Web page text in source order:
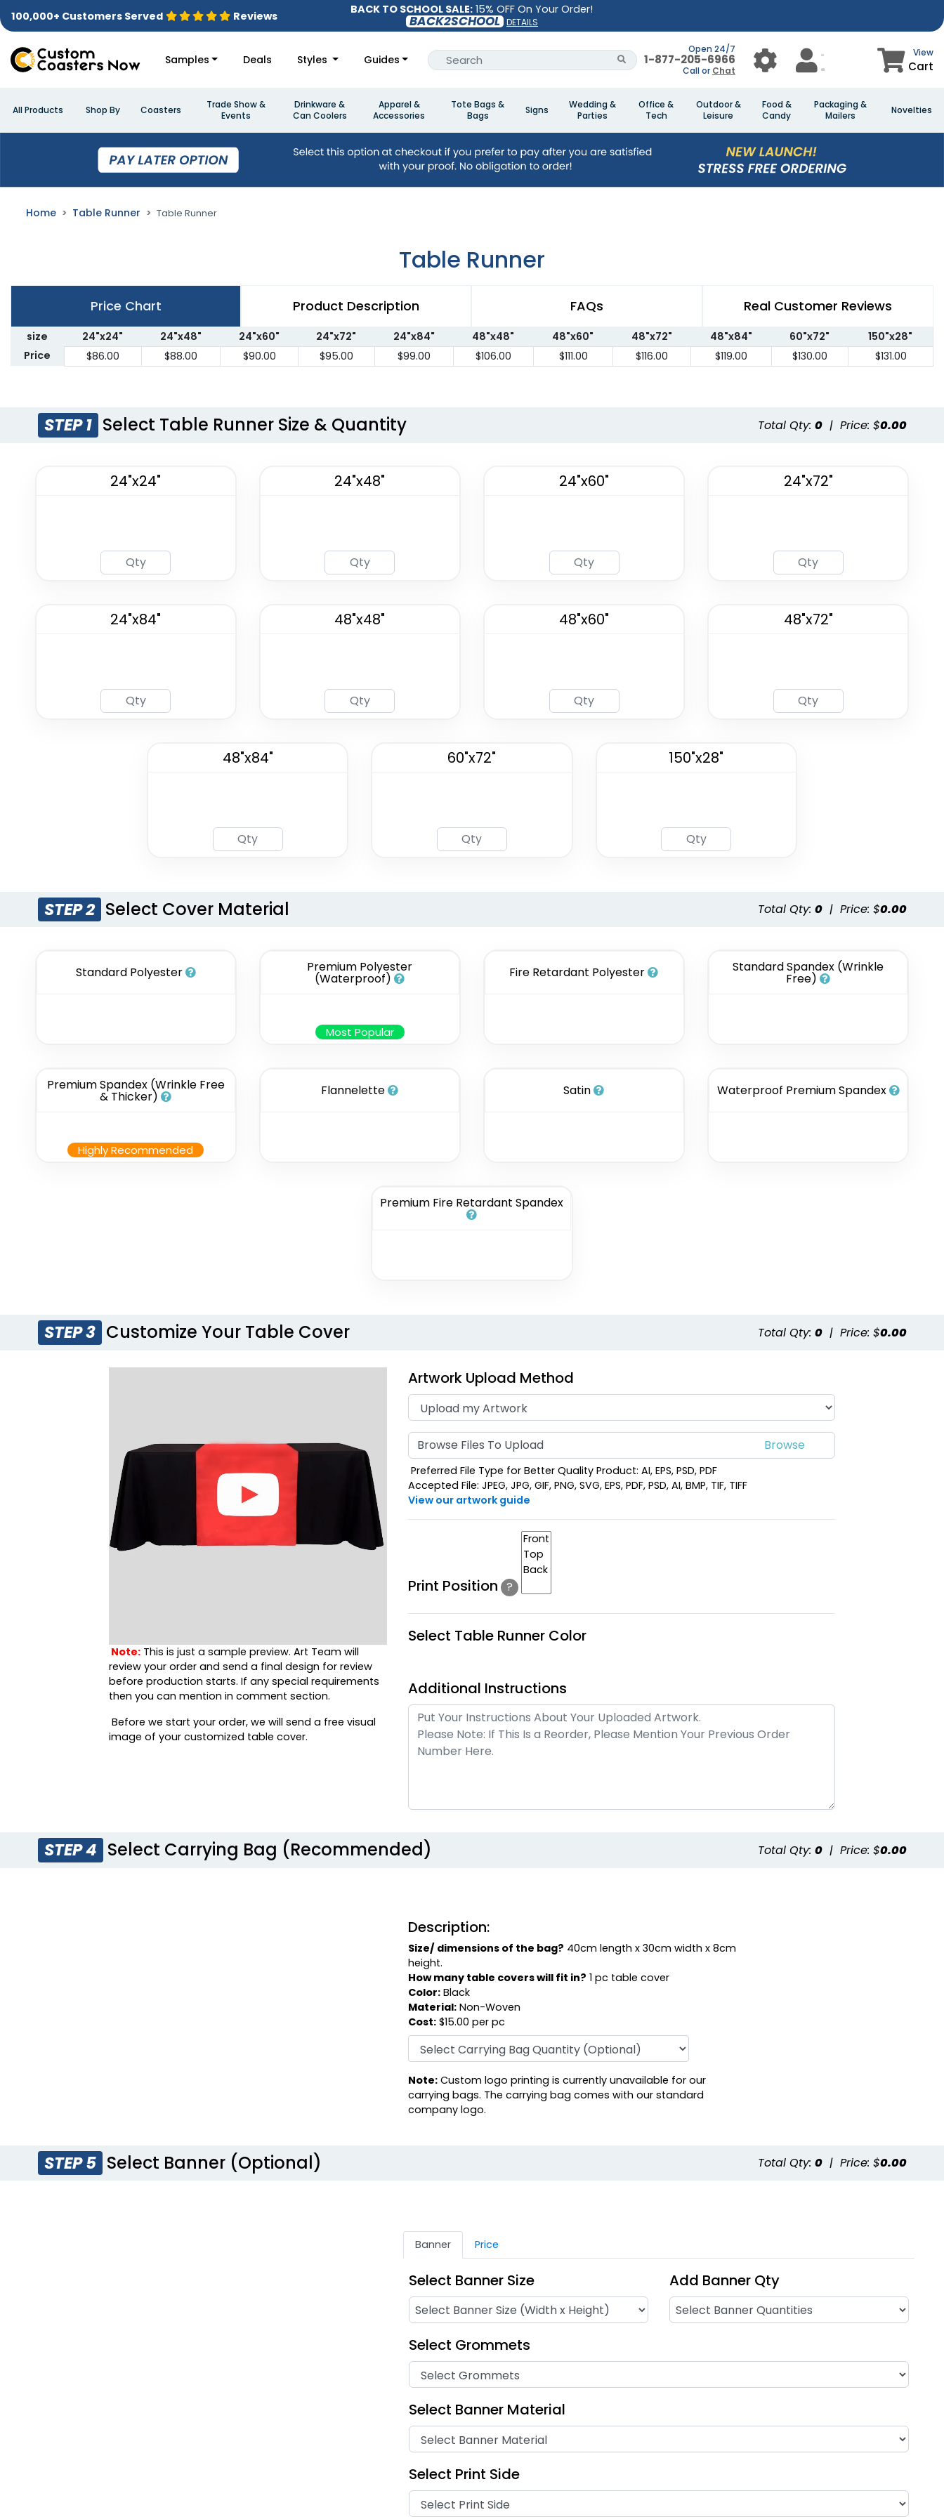
BACK TO SCHOOL SALE: 15% OFF On Your Order!
BACK2SCHOOL DETAILS
100,000+ Customers Served Reviews
Samples Deals Styles Guides
Open 24/7
1-877-205-6966
Call or Chat
View
Cart
All Products Shop By Coasters
Trade Show &
Events
Drinkware &
Can Coolers
Apparel &
Accessories
Tote Bags &
Bags
Signs
Wedding &
Parties
Office &
Tech
Outdoor &
Leisure
Food &
Candy
Packaging &
Mailers
Novelties
Home Table Runner Table Runner
Table Runner
Price Chart Product Description FAQs Real Customer Reviews
size 24"x24" 24"x48" 24"x60" 24"x72" 24"x84" 48"x48" 48"x60" 48"x72" 48"x84" 60"x72"
150"x28"
Price
$86.00 $88.00 $90.00 $95.00 $99.00 $106.00 $111.00 $116.00 $119.00 $130.00 $131.00
STEP 1 Select Table Runner Size & Quantity Total Qty:0 | Price: $0.00
24"x24" 24"x48" 24"x60" 24"x72"
24"x84" 48"x48" 48"x60" 48"x72"
48"x84" 60"x72" 150"x28"
STEP 2 Select Cover Material Total Qty:0 | Price: $0.00
Standard Polyester Premium Polyester
(Waterproof)
Most Popular
Fire Retardant Polyester Standard Spandex (Wrinkle
Free)
Premium Spandex (Wrinkle Free
& Thicker)
Highly Recommended
Flannelette Satin Waterproof Premium Spandex
Premium Fire Retardant Spandex
STEP 3 Customize Your Table Cover Total Qty:0 | Price: $0.00
Note: This is just a sample preview. Art Team will
review your order and send a final design for review
before production starts. If any special requirements
then you can mention in comment section.
Before we start your order, we will send a free visual
image of your customized table cover.
Artwork Upload Method
Browse Files To Upload
Preferred File Type for Better Quality Product: AI, EPS, PSD, PDF
Accepted File: JPEG, JPG, GIF, PNG, SVG, EPS, PDF, PSD, AI, BMP, TIF, TIFF
View our artwork guide
Print Position ?
Select Table Runner Color
Additional Instructions
STEP 4 Select Carrying Bag (Recommended) Total Qty:0 | Price: $0.00
Description:
Size/ dimensions of the bag? 40cm length x 30cm width x 8cm
height.
How many table covers will fit in? 1 pc table cover
Color:Black
Material:Non-Woven
Cost:$15.00 per pc
Note:Custom logo printing is currently unavailable for our
carrying bags. The carrying bag comes with our standard
company logo.
STEP 5 Select Banner (Optional) Total Qty:0 | Price: $0.00
Banner Price
Select Banner Size Add Banner Qty
Select Grommets
Select Banner Material
Select Print Side